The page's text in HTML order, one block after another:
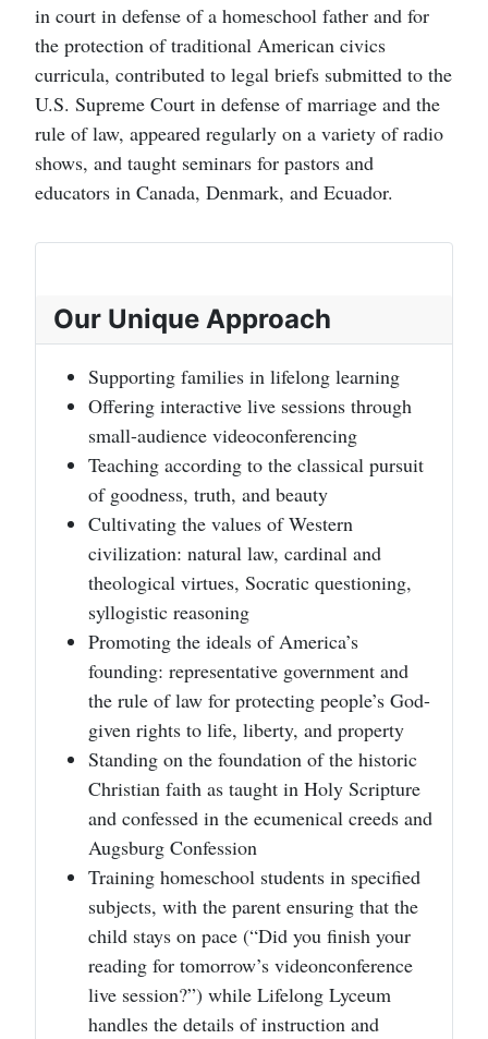
in court in defense of a homeschool father and for
the protection of traditional American civics
curricula, contributed to legal briefs submitted to the
U.S. Supreme Court in defense of marriage and the
rule of law, appeared regularly on a variety of radio
shows, and taught seminars for pastors and
educators in Canada, Denmark, and Ecuador.
Our Unique Approach
Supporting families in lifelong learning
Offering interactive live sessions through
small-audience videoconferencing
Teaching according to the classical pursuit
of goodness, truth, and beauty
Cultivating the values of Western
civilization: natural law, cardinal and
theological virtues, Socratic questioning,
syllogistic reasoning
Promoting the ideals of America’s
founding: representative government and
the rule of law for protecting people’s God-
given rights to life, liberty, and property
Standing on the foundation of the historic
Christian faith as taught in Holy Scripture
and confessed in the ecumenical creeds and
Augsburg Confession
Training homeschool students in specified
subjects, with the parent ensuring that the
child stays on pace (“Did you finish your
reading for tomorrow’s videonconference
live session?”) while Lifelong Lyceum
handles the details of instruction and